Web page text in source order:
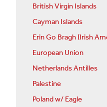
British Virgin Islands
Cayman Islands
Erin Go Bragh (Irish
European Union
Netherlands Antilles
Palestine
Poland w/ Eagle